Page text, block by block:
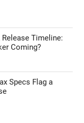
Release Timeline:
Coming?
Specs Flag a